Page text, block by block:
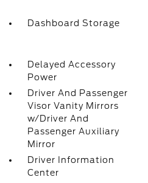
Dashboard Storage
Delayed Accessory
Power
Driver And Passenger
Visor Vanity Mirrors
w/Driver And
Passenger Auxiliary
Mirror
Driver Information
Center